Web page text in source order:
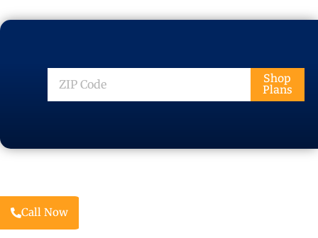
ZIP
Code
Shop
Plans
Call Now